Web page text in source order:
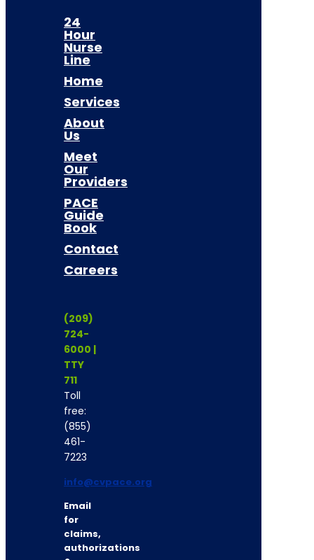
24
Hour
Nurse
Line
Home
Services
About
Us
Meet
Our
Providers
PACE
Guide
Book
Contact
Careers
(209)
724-
6000 |
TTY
711
Toll
free:
(855)
461-
7223
info@cvpace.org
Email
for
claims,
authorizations